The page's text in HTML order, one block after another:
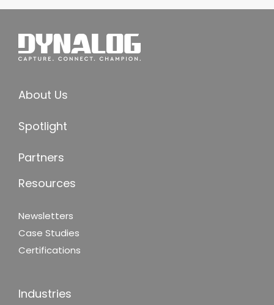
About Us
Spotlight
Partners
Resources
Newsletters
Case Studies
Certifications
Industries